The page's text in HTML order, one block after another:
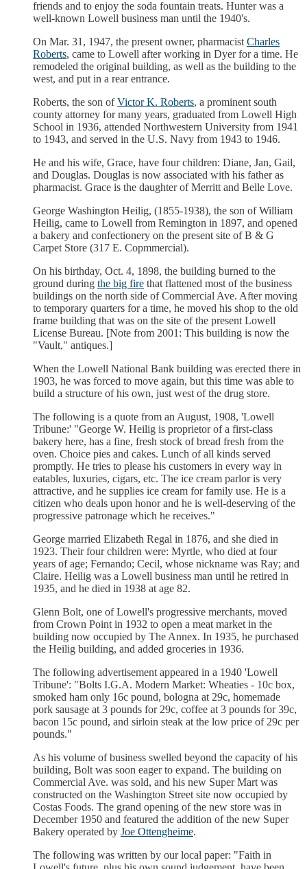
friends and to enjoy the soda fountain treats. Hunter was a
well-known Lowell business man until the 1940's.
On Mar. 31, 1947, the present owner, pharmacist Charles
Roberts, came to Lowell after working in Dyer for a time. He
remodeled the original building, as well as the building to the
west, and put in a rear entrance.
Roberts, the son ofVictor K. Roberts, a prominent south
county attorney for many years, graduated from Lowell High
School in 1936, attended Northwestern University from 1941
to 1943, and served in the U.S. Navy from 1943 to 1946.
He and his wife, Grace, have four children: Diane, Jan, Gail,
and Douglas. Douglas is now associated with his father as
pharmacist. Grace is the daughter of Merritt and Belle Love.
George Washington Heilig, (1855-1938), the son of William
Heilig, came to Lowell from Remington in 1897, and opened
a bakery and confectionery on the present site of B & G
Carpet Store (317 E. Copmmercial).
On his birthday, Oct. 4, 1898, the building burned to the
ground during the big fire that flattened most of the business
buildings on the north side of Commercial Ave. After moving
to temporary quarters for a time, he moved his shop to the old
frame building that was on the site of the present Lowell
License Bureau. [Note from 2001: This building is now the
"Vault," antiques.]
When the Lowell National Bank building was erected there in
1903, he was forced to move again, but this time was able to
build a structure of his own, just west of the drug store.
The following is a quote from an August, 1908, 'Lowell
Tribune:' "George W. Heilig is proprietor of a first-class
bakery here, has a fine, fresh stock of bread fresh from the
oven. Choice pies and cakes. Lunch of all kinds served
promptly. He tries to please his customers in every way in
eatables, luxuries, cigars, etc. The ice cream parlor is very
attractive, and he supplies ice cream for family use. He is a
citizen who deals upon honor and he is well-deserving of the
progressive patronage which he receives."
George married Elizabeth Regal in 1876, and she died in
1923. Their four children were: Myrtle, who died at four
years of age; Fernando; Cecil, whose nickname was Ray; and
Claire. Heilig was a Lowell business man until he retired in
1935, and he died in 1938 at age 82.
Glenn Bolt, one of Lowell's progressive merchants, moved
from Crown Point in 1932 to open a meat market in the
building now occupied by The Annex. In 1935, he purchased
the Heilig building, and added groceries in 1936.
The following advertisement appeared in a 1940 'Lowell
Tribune': "Bolts I.G.A. Modern Market: Wheaties - 10c box,
smoked ham only 16c pound, bologna at 29c, homemade
pork sausage at 3 pounds for 29c, coffee at 3 pounds for 39c,
bacon 15c pound, and sirloin steak at the low price of 29c per
pounds."
As his volume of business swelled beyond the capacity of his
building, Bolt was soon eager to expand. The building on
Commercial Ave. was sold, and his new Super Mart was
constructed on the Washington Street site now occupied by
Costas Foods. The grand opening of the new store was in
December 1950 and featured the addition of the new Super
Bakery operated by Joe Ottengheime.
The following was written by our local paper: "Faith in